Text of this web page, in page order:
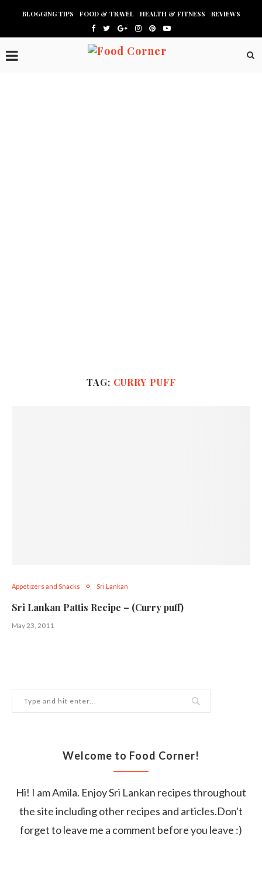
BLOGGING TIPS FOOD & TRAVEL HEALTH & FITNESS REVIEWS
TAG: CURRY PUFF
Appetizers and Snacks Sri Lankan
Sri Lankan Pattis Recipe – (Curry puff)
May 23, 2011
Welcome to Food Corner!
Hi! I am Amila. Enjoy Sri Lankan recipes throughout
the site including other recipes and articles.Don't
forget to leave me a comment before you leave :)